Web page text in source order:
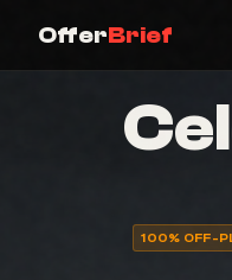
OfferBrief
100% OFF-